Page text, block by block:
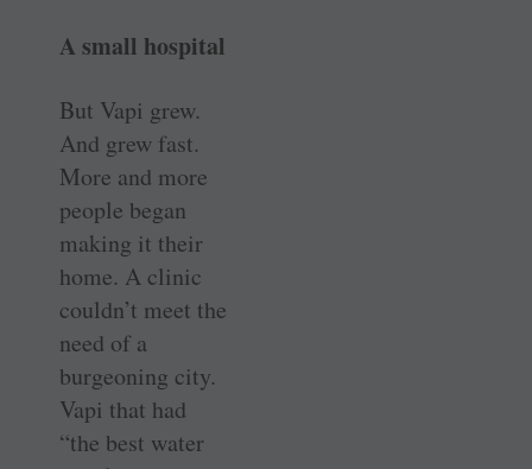
A small hospital
But Vapi grew.
And grew fast.
More and more
people began
making it their
home. A clinic
couldn’t meet the
need of a
burgeoning city.
Vapi that had
“the best water